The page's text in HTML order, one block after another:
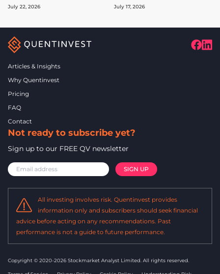
July 22, 2026 July 17, 2026
Articles & Insights
Why Quentinvest
Pricing
FAQ
Contact
Not ready to subscribe yet?
Sign up to our FREE QV newsletter
All investing involves risk. Quentinvest provides
information only and subscribers should seek financial
advice before acting on any recommendations. Past
performance is not a guide to future performance.
Copyright © 2020-2026 Stockmarket Analyst Limited. All rights reserved.